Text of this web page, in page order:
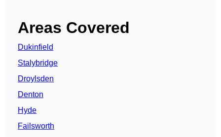
Areas Covered
Dukinfield
Stalybridge
Droylsden
Denton
Hyde
Failsworth